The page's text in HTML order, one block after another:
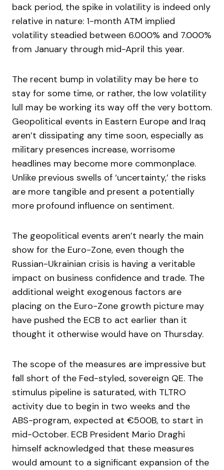
back period, the spike in volatility is indeed only
relative in nature: 1-month ATM implied
volatility steadied between 6.000% and 7.000%
from January through mid-April this year.
The recent bump in volatility may be here to
stay for some time, or rather, the low volatility
lull may be working its way off the very bottom.
Geopolitical events in Eastern Europe and Iraq
aren’t dissipating any time soon, especially as
military presences increase, worrisome
headlines may become more commonplace.
Unlike previous swells of ‘uncertainty,’ the risks
are more tangible and present a potentially
more profound influence on sentiment.
The geopolitical events aren’t nearly the main
show for the Euro-Zone, even though the
Russian-Ukrainian crisis is having a veritable
impact on business confidence and trade. The
additional weight exogenous factors are
placing on the Euro-Zone growth picture may
have pushed the ECB to act earlier than it
thought it otherwise would have on Thursday.
The scope of the measures are impressive but
fall short of the Fed-styled, sovereign QE. The
stimulus pipeline is saturated, with TLTRO
activity due to begin in two weeks and the
ABS-program, expected at €500B, to start in
mid-October. ECB President Mario Draghi
himself acknowledged that these measures
would amount to a significant expansion of the